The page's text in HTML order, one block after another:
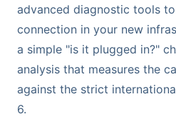
advanced diagnostic tools
connection in your new
a simple "is it plugged in?"
analysis that measures the
against the strict
6.